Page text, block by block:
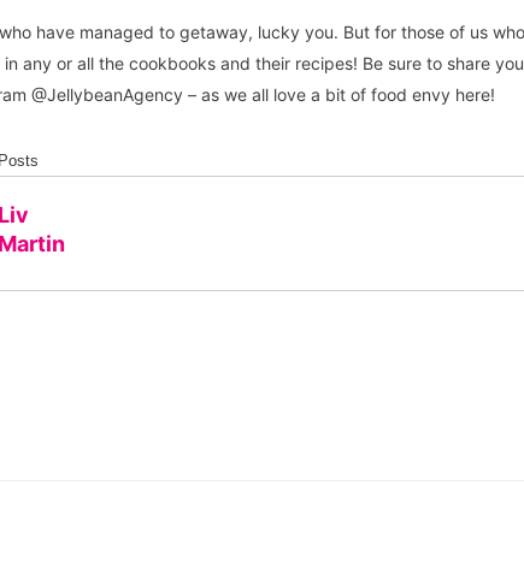
have managed to getaway, lucky you. But for those of us
any or all the cookbooks and their recipes! Be sure to share
@JellybeanAgency – as we all love a bit of food envy here!
Liv
Martin